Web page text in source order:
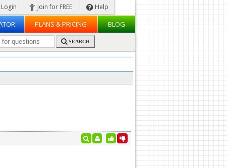
Login Join for FREE Help
PLANS & PRICING BLOG
SEARCH